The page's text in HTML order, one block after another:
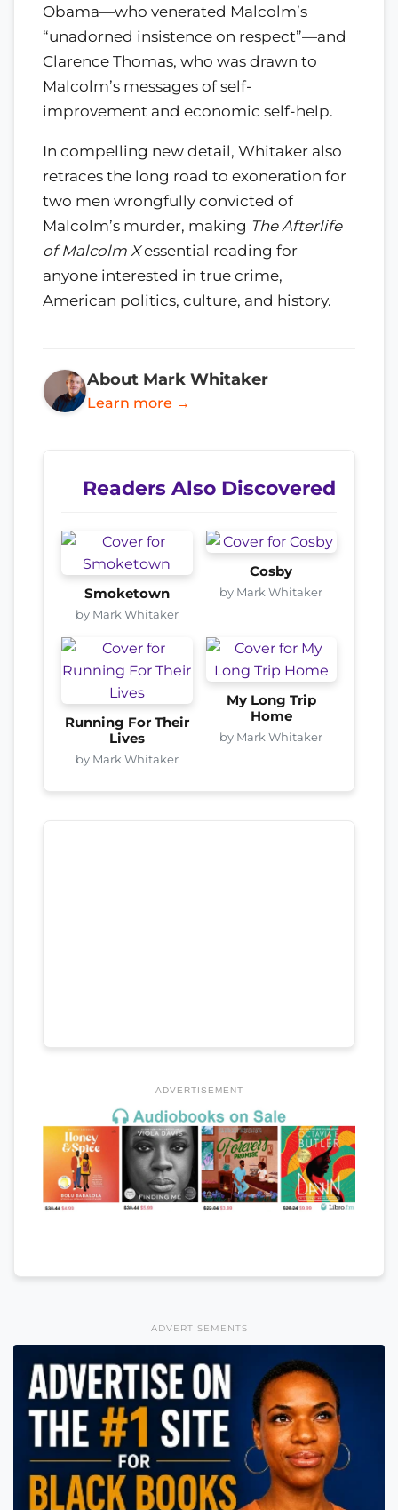
Obama—who venerated Malcolm’s
“unadorned insistence on respect”—and
Clarence Thomas, who was drawn to
Malcolm’s messages of self-
improvement and economic self-help.
In compelling new detail, Whitaker also
retraces the long road to exoneration for
two men wrongfully convicted of
Malcolm’s murder, making The Afterlife
of Malcolm Xessential reading for
anyone interested in true crime,
American politics, culture, and history.
About Mark Whitaker
Learn more →
Readers Also Discovered
Smoketown
by Mark Whitaker
Cosby
by Mark Whitaker
Running For Their
Lives
by Mark Whitaker
My Long Trip
Home
by Mark Whitaker
ADVERTISEMENT
ADVERTISEMENTS